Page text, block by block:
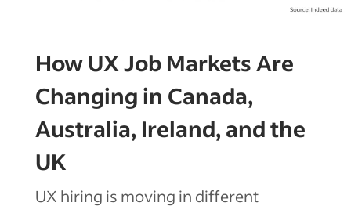
How UX Job Markets Are
Changing in Canada,
Australia, Ireland, and the
UK
UX hiring is moving in different